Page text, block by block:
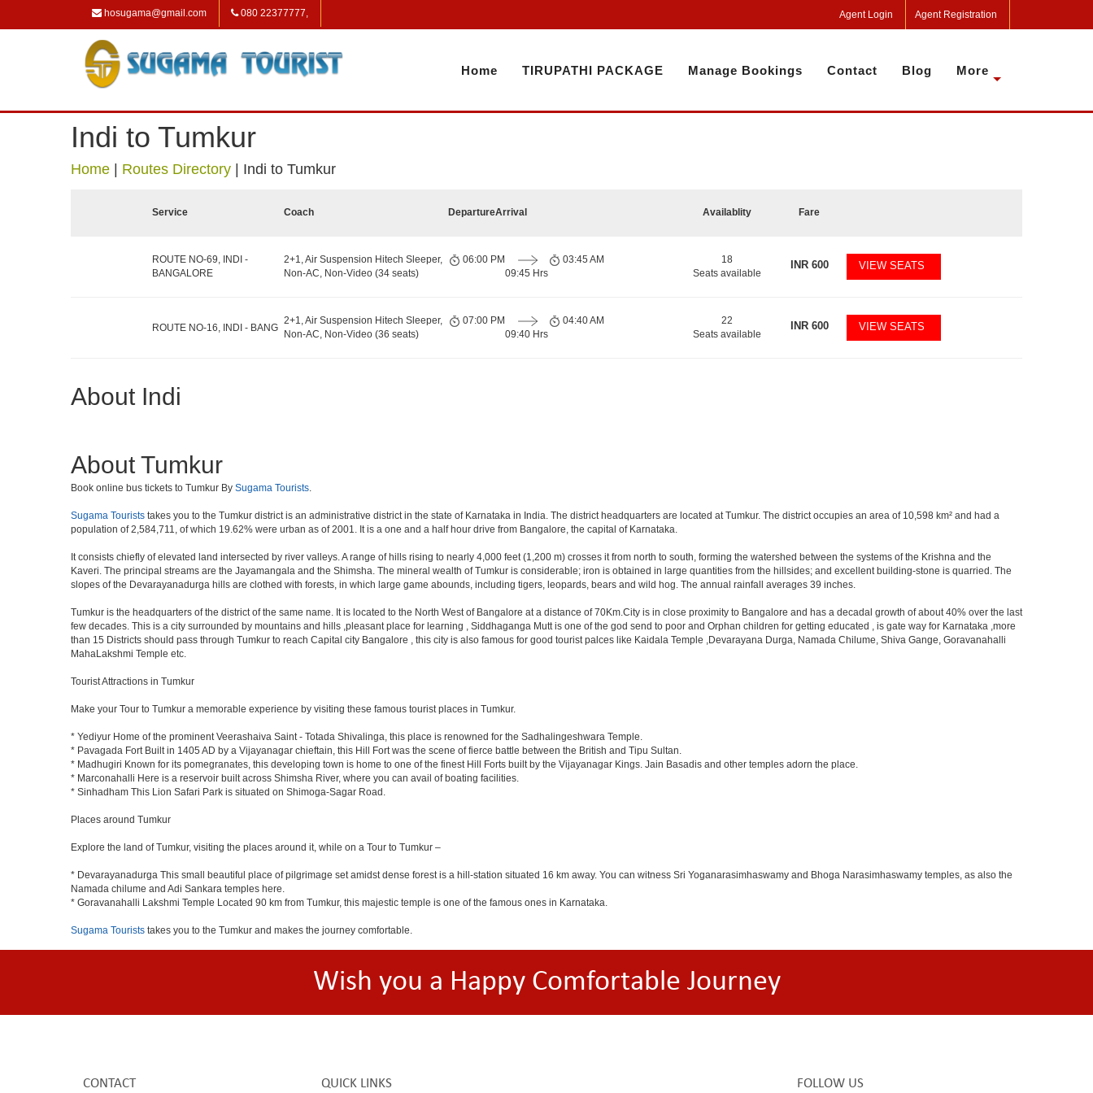
hosugama@gmail.com 080 22377777, Agent Login Agent Registration
Home TIRUPATHI PACKAGE Manage Bookings Contact Blog More
Indi to Tumkur
Home Routes Directory Indi to Tumkur
Service Coach DepartureArrival Availablity Fare
ROUTE NO-69, INDI -
BANGALORE
2+1, Air Suspension Hitech Sleeper,
Non-AC, Non-Video (34 seats)
06:00 PM
09:45 Hrs
03:45 AM
18
Seats available
INR600 VIEW SEATS
ROUTE NO-16, INDI - BANG
2+1, Air Suspension Hitech Sleeper,
Non-AC, Non-Video (36 seats)
07:00 PM
09:40 Hrs
04:40 AM
22
Seats available
INR600 VIEW SEATS
About Indi
About Tumkur
Book online bus tickets to Tumkur By Sugama Tourists.
Sugama Tourists takes you to the Tumkur district is an administrative district in the state of Karnataka in India. The district headquarters are located at Tumkur. The district occupies an area of 10,598 km² and had a
population of 2,584,711, of which 19.62% were urban as of 2001. It is a one and a half hour drive from Bangalore, the capital of Karnataka.
It consists chiefly of elevated land intersected by river valleys. A range of hills rising to nearly 4,000 feet (1,200 m) crosses it from north to south, forming the watershed between the systems of the Krishna and the
Kaveri. The principal streams are the Jayamangala and the Shimsha. The mineral wealth of Tumkur is considerable; iron is obtained in large quantities from the hillsides; and excellent building-stone is quarried. The
slopes of the Devarayanadurga hills are clothed with forests, in which large game abounds, including tigers, leopards, bears and wild hog. The annual rainfall averages 39 inches.
Tumkur is the headquarters of the district of the same name. It is located to the North West of Bangalore at a distance of 70Km.City is in close proximity to Bangalore and has a decadal growth of about 40% over the last
few decades. This is a city surrounded by mountains and hills ,pleasant place for learning , Siddhaganga Mutt is one of the god send to poor and Orphan children for getting educated , is gate way for Karnataka ,more
than 15 Districts should pass through Tumkur to reach Capital city Bangalore , this city is also famous for good tourist palces like Kaidala Temple ,Devarayana Durga, Namada Chilume, Shiva Gange, Goravanahalli
MahaLakshmi Temple etc.
Tourist Attractions in Tumkur
Make your Tour to Tumkur a memorable experience by visiting these famous tourist places in Tumkur.
* Yediyur Home of the prominent Veerashaiva Saint - Totada Shivalinga, this place is renowned for the Sadhalingeshwara Temple.
* Pavagada Fort Built in 1405 AD by a Vijayanagar chieftain, this Hill Fort was the scene of fierce battle between the British and Tipu Sultan.
* Madhugiri Known for its pomegranates, this developing town is home to one of the finest Hill Forts built by the Vijayanagar Kings. Jain Basadis and other temples adorn the place.
* Marconahalli Here is a reservoir built across Shimsha River, where you can avail of boating facilities.
* Sinhadham This Lion Safari Park is situated on Shimoga-Sagar Road.
Places around Tumkur
Explore the land of Tumkur, visiting the places around it, while on a Tour to Tumkur –
* Devarayanadurga This small beautiful place of pilgrimage set amidst dense forest is a hill-station situated 16 km away. You can witness Sri Yoganarasimhaswamy and Bhoga Narasimhaswamy temples, as also the
Namada chilume and Adi Sankara temples here.
* Goravanahalli Lakshmi Temple Located 90 km from Tumkur, this majestic temple is one of the famous ones in Karnataka.
Sugama Tourists takes you to the Tumkur and makes the journey comfortable.
Wish you a Happy Comfortable Journey
CONTACT QUICK LINKS FOLLOW US